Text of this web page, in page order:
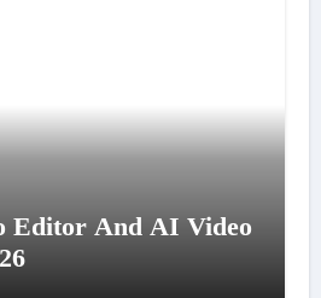
Editor And AI Video